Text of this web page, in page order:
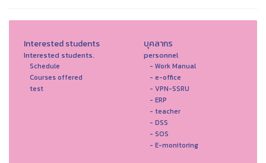
Interested students
Interested students.
Schedule
Courses offered
test
บุคลากร
personnel
- Work Manual
- e-office
- VPN-SSRU
- ERP
- teacher
- DSS
- SOS
- E-monitoring